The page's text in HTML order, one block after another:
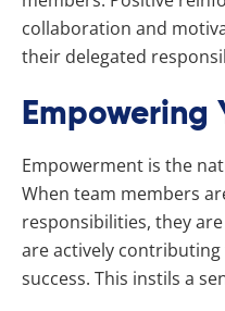
collaboration and
their delegated
Empowering
Empowerment is the
When team members
responsibilities, they
are actively contributing
success. This instils a